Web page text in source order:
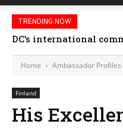
TRENDING NOW
DC’s international
Home Ambassador Profiles
Finland
His